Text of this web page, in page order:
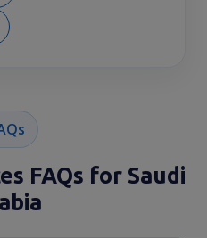
FAQs for Saudi